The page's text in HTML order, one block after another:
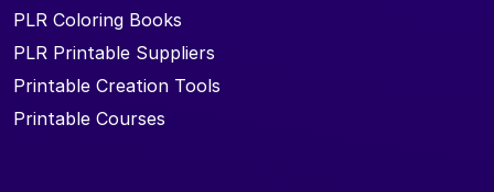
PLR Coloring Books
PLR Printable Suppliers
Printable Creation Tools
Printable Courses